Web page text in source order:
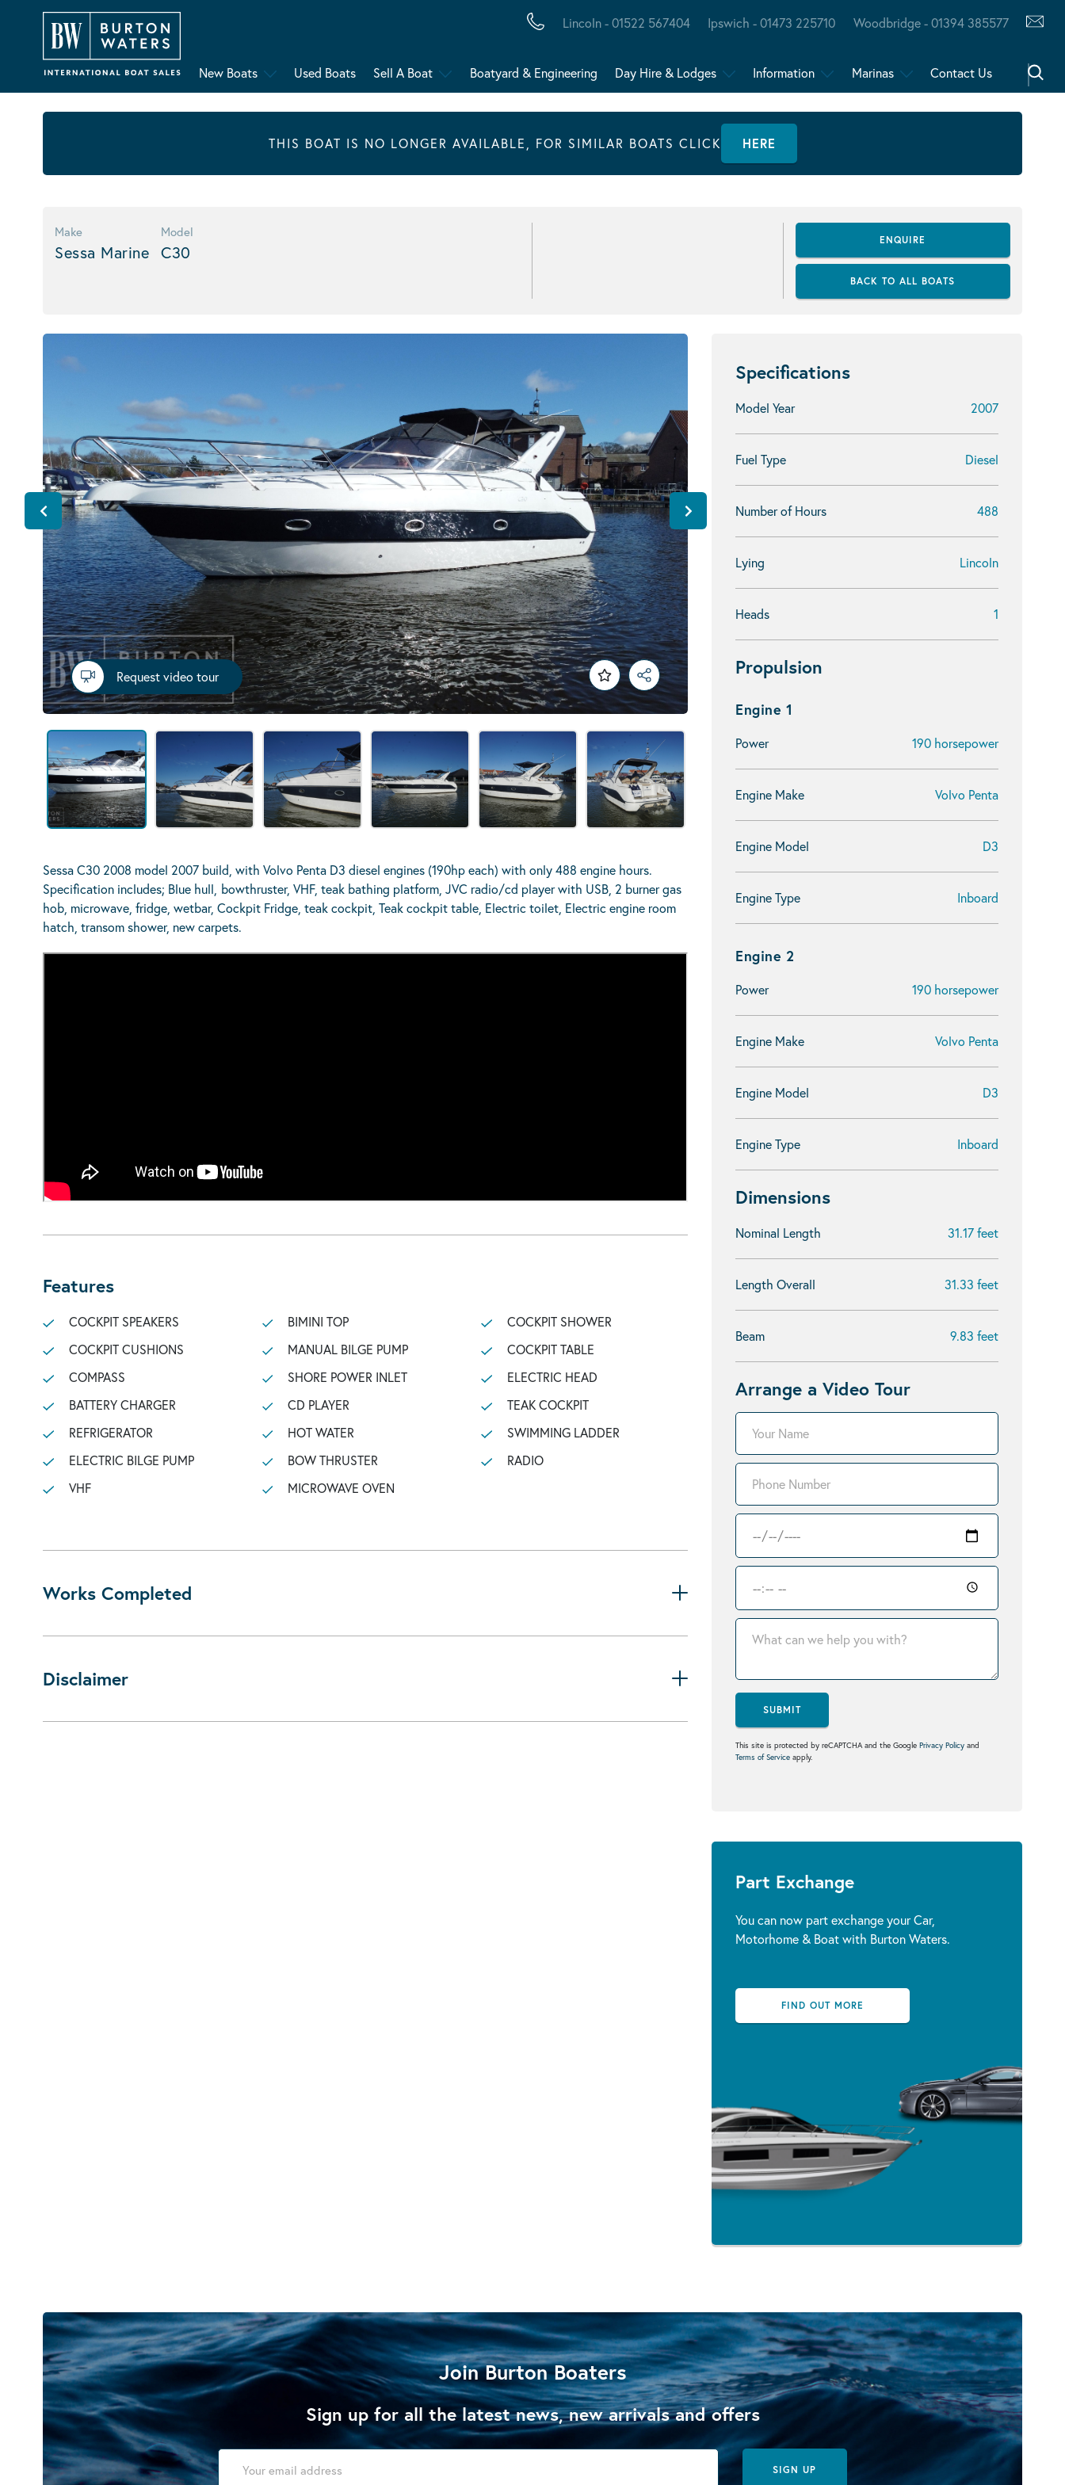
Lincoln - 01522 567404 Ipswich - 01473 225710 Woodbridge - 01394 385577
New Boats Used Boats Sell A Boat Boatyard & Engineering Day Hire & Lodges Information Marinas Contact Us
THIS BOAT IS NO LONGER AVAILABLE, FOR SIMILAR BOATS CLICK HERE
Make
Sessa Marine
Model
C30
ENQUIRE
BACK TO ALL BOATS
Specifications
Model Year 2007
Fuel Type Diesel
Number of Hours 488
Lying Lincoln
Heads 1
Propulsion
Engine 1
Power 190 horsepower
Engine Make Volvo Penta
Engine Model D3
Engine Type Inboard
Engine 2
Power 190 horsepower
Engine Make Volvo Penta
Engine Model D3
Engine Type Inboard
Dimensions
Nominal Length 31.17 feet
Length Overall 31.33 feet
Beam 9.83 feet
Arrange a Video Tour
SUBMIT
This site is protected by reCAPTCHA and the Google Privacy Policy and
Terms of Service apply.
Part Exchange
You can now part exchange your Car,
Motorhome & Boat with Burton Waters.
FIND OUT MORE
Request video tour
Sessa C30 2008 model 2007 build, with Volvo Penta D3 diesel engines (190hp each) with only 488 engine hours.
Specification includes; Blue hull, bowthruster, VHF, teak bathing platform, JVC radio/cd player with USB, 2 burner gas
hob, microwave, fridge, wetbar, Cockpit Fridge, teak cockpit, Teak cockpit table, Electric toilet, Electric engine room
hatch, transom shower, new carpets.
Features
COCKPIT SPEAKERS
COCKPIT CUSHIONS
COMPASS
BATTERY CHARGER
REFRIGERATOR
ELECTRIC BILGE PUMP
VHF
BIMINI TOP
MANUAL BILGE PUMP
SHORE POWER INLET
CD PLAYER
HOT WATER
BOW THRUSTER
MICROWAVE OVEN
COCKPIT SHOWER
COCKPIT TABLE
ELECTRIC HEAD
TEAK COCKPIT
SWIMMING LADDER
RADIO
Works Completed
Disclaimer
Join Burton Boaters
Sign up for all the latest news, new arrivals and offers
SIGN UP